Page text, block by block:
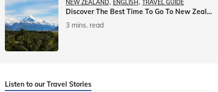
NEW ZEALAND ENGLISH TRAVEL GUIDE
Discover The Best Time To Go To New Zealand With Veena World
3 mins. read
Listen to our Travel Stories